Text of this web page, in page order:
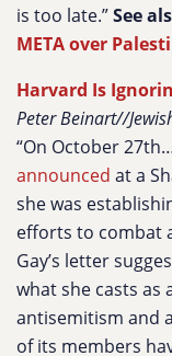
is too late.”See
META over
Harvard Is
Peter Beinart//
“On October
announced at a
she was
efforts to combat
Gay’s letter
what she casts
antisemitism and
of its members